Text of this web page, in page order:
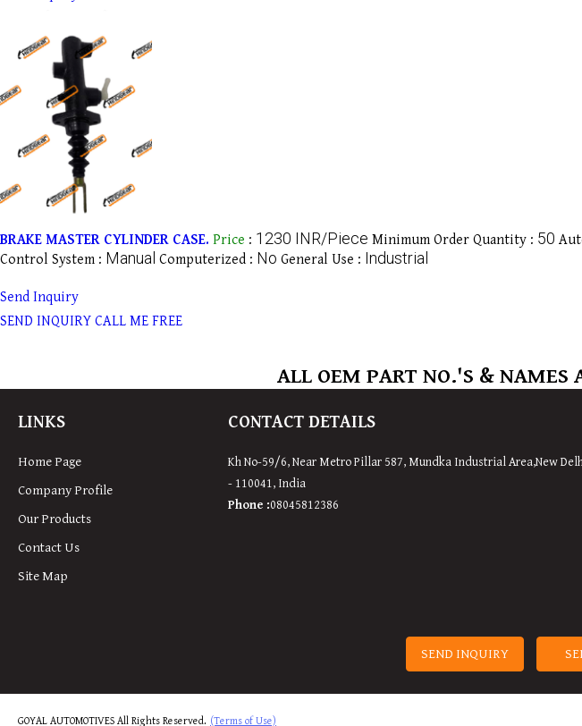
BRAKE MASTER CYLINDER CASE. Price : 1230 INR/Piece Minimum Order Quantity : 50
Control System : Manual Computerized : No General Use : Industrial
Send Inquiry
SEND INQUIRY CALL ME FREE
ALL OEM PART NO.'S & NAMES
LINKS
Home Page
Company Profile
Our Products
Contact Us
Site Map
CONTACT DETAILS
Kh No-59/6, Near Metro Pillar 587, Mundka Industrial Area,New
- 110041, India
Phone :08045812386
SEND INQUIRY
GOYAL AUTOMOTIVES All Rights Reserved. (Terms of Use)